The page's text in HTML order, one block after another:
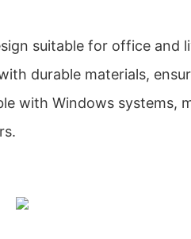
suitable for office and
durable materials,
with Windows systems,